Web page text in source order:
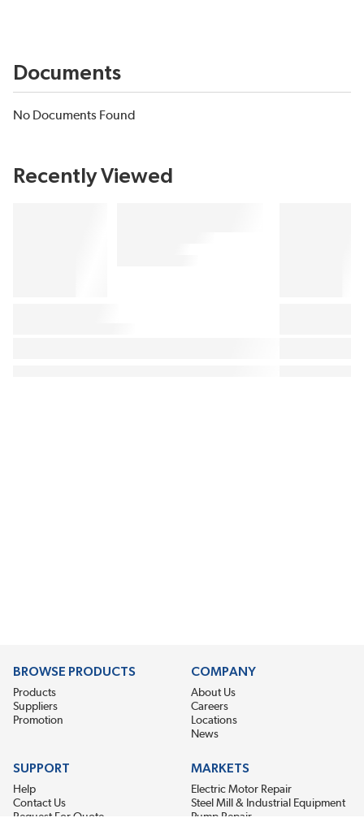
Documents
No Documents Found
Recently Viewed
BROWSE PRODUCTS
Products
Suppliers
Promotion
COMPANY
About Us
Careers
Locations
News
SUPPORT
Help
Contact Us
Request For Quote
MARKETS
Electric Motor Repair
Steel Mill & Industrial Equipment
Pump Repair